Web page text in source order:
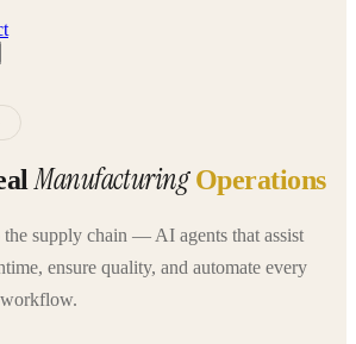
Manufacturing Operations
supply chain — AI agents that assist
ensure quality, and automate every